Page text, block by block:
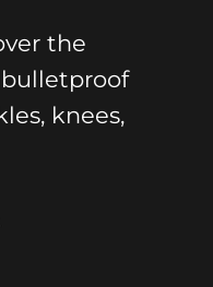
the
knees,